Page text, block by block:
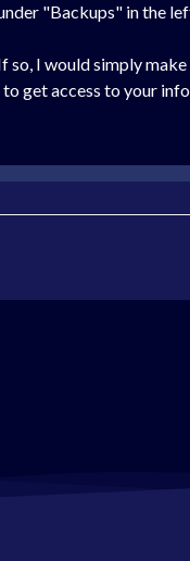
"Backups" in the
I would simply
get access to your